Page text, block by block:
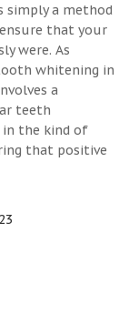
simply a method
that your
were. As
whitening in
a
teeth
in the kind of
that positive